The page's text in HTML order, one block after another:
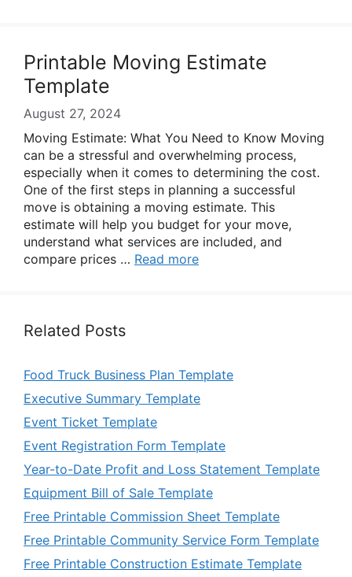
Printable Moving Estimate
Template
August 27, 2024
Moving Estimate: What You Need to Know Moving
can be a stressful and overwhelming process,
especially when it comes to determining the cost.
One of the first steps in planning a successful
move is obtaining a moving estimate. This
estimate will help you budget for your move,
understand what services are included, and
compare prices … Read more
Related Posts
Food Truck Business Plan Template
Executive Summary Template
Event Ticket Template
Event Registration Form Template
Year-to-Date Profit and Loss Statement Template
Equipment Bill of Sale Template
Free Printable Commission Sheet Template
Free Printable Community Service Form Template
Free Printable Construction Estimate Template